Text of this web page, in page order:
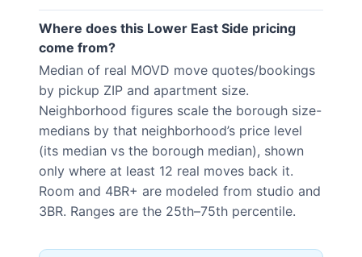
Where does this Lower East Side pricing
come from?
Median of real MOVD move quotes/bookings
by pickup ZIP and apartment size.
Neighborhood figures scale the borough size-
medians by that neighborhood’s price level
(its median vs the borough median), shown
only where at least 12 real moves back it.
Room and 4BR+ are modeled from studio and
3BR. Ranges are the 25th–75th percentile.